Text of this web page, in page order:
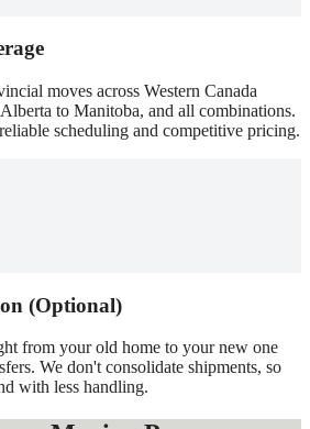
moves across Western Canada
to Manitoba, and all combinations.
scheduling and competitive pricing.
(Optional)
from your old home to your new one
We don't consolidate shipments, so
with less handling.